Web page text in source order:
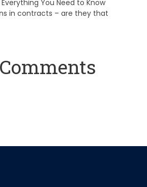
Everything You Need to Know
in contracts – are they that